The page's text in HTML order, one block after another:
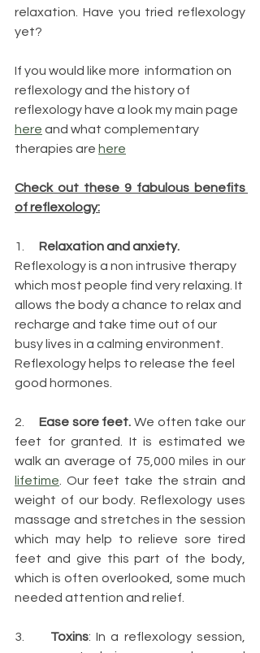
relaxation. Have you tried reflexology
yet?
If you would like more  information on
reflexology and the history of
reflexology have a look my main page
here and what complementary
therapies are here
Check out these 9 fabulous benefits
of reflexology:
1.
Relaxation and anxiety.
Reflexology is a non intrusive therapy
which most people find very relaxing. It
allows the body a chance to relax and
recharge and take time out of our
busy lives in a calming environment.
Reflexology helps to release the feel
good hormones.
2. Ease sore feet. We often take our
feet for granted. It is estimated we
lifetime . Our feet take the strain and
weight of our body. Reflexology uses
massage and stretches in the session
which may help to relieve sore tired
feet and give this part of the body,
which is often overlooked, some much
needed attention and relief.
3. Toxins: In a reflexology session,